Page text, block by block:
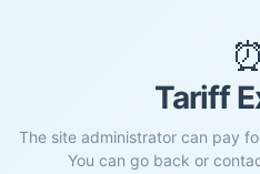
⏰
Tariff
The site administrator can pay
You can go back or